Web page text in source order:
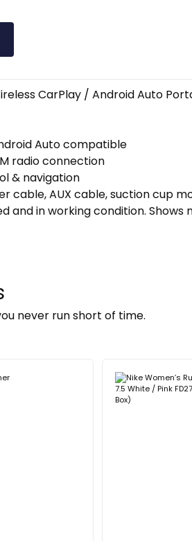
CarPlay / Android Auto
Auto compatible
radio connection
& navigation
cable, AUX cable, suction cup
and in working condition. Shows
never run short of time.